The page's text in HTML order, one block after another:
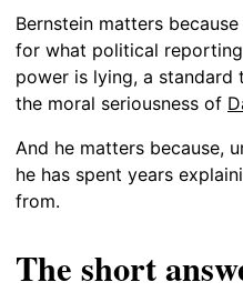
Bernstein matters
for what political
power is lying, a
the moral seriousness of
And he matters because,
he has spent years
from.
The short